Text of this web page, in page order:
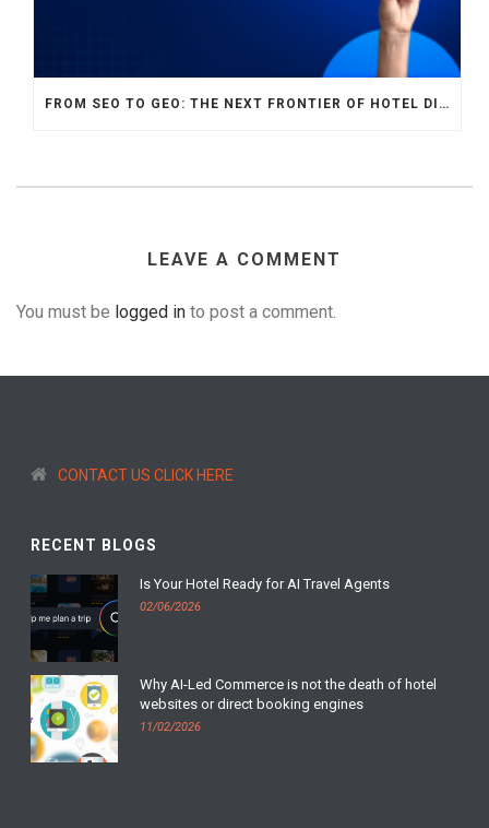
FROM SEO TO GEO: THE NEXT FRONTIER OF HOTEL DIGITAL MARKETING
LEAVE A COMMENT
You must be logged in to post a comment.
CONTACT US CLICK HERE
RECENT BLOGS
Is Your Hotel Ready for AI Travel Agents
02/06/2026
Why AI-Led Commerce is not the death of hotel
websites or direct booking engines
11/02/2026